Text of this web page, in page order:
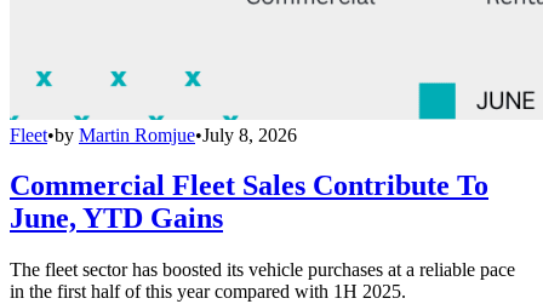
Fleet•by Martin Romjue•July 8, 2026
Commercial Fleet Sales Contribute To
June, YTD Gains
The fleet sector has boosted its vehicle purchases at a reliable pace
in the first half of this year compared with 1H 2025.